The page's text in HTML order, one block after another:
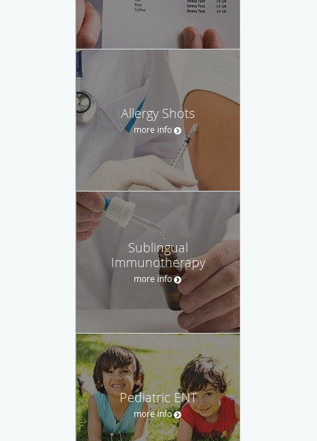
Allergy Shots
more info
Sublingual
Immunotherapy
more info
Pediatric ENT
more info